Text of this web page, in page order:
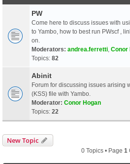
PW
Come here to discuss issues with
to Yambo, how to best run PWscf ,
on.
Moderators: andrea.ferretti Conor
Topics: 82
Abinit
Forum for discussing issues arising
(KSS) file with Yambo.
Moderator: Conor Hogan
Topics: 22
New Topic
0 Topics • Page 1